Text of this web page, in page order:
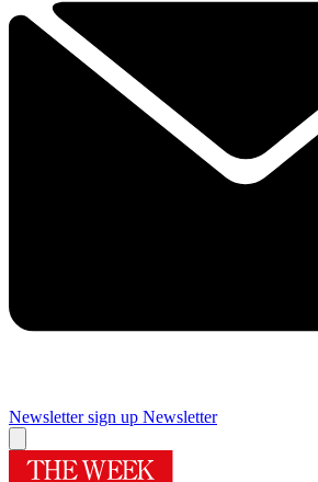
Newsletter sign up Newsletter